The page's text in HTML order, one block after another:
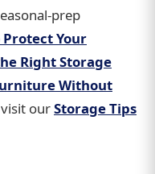
prep
Protect Your
Right Storage
Without
ourStorage Tips